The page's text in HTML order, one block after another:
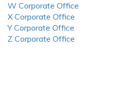
W Corporate Office
X Corporate Office
Y Corporate Office
Z Corporate Office